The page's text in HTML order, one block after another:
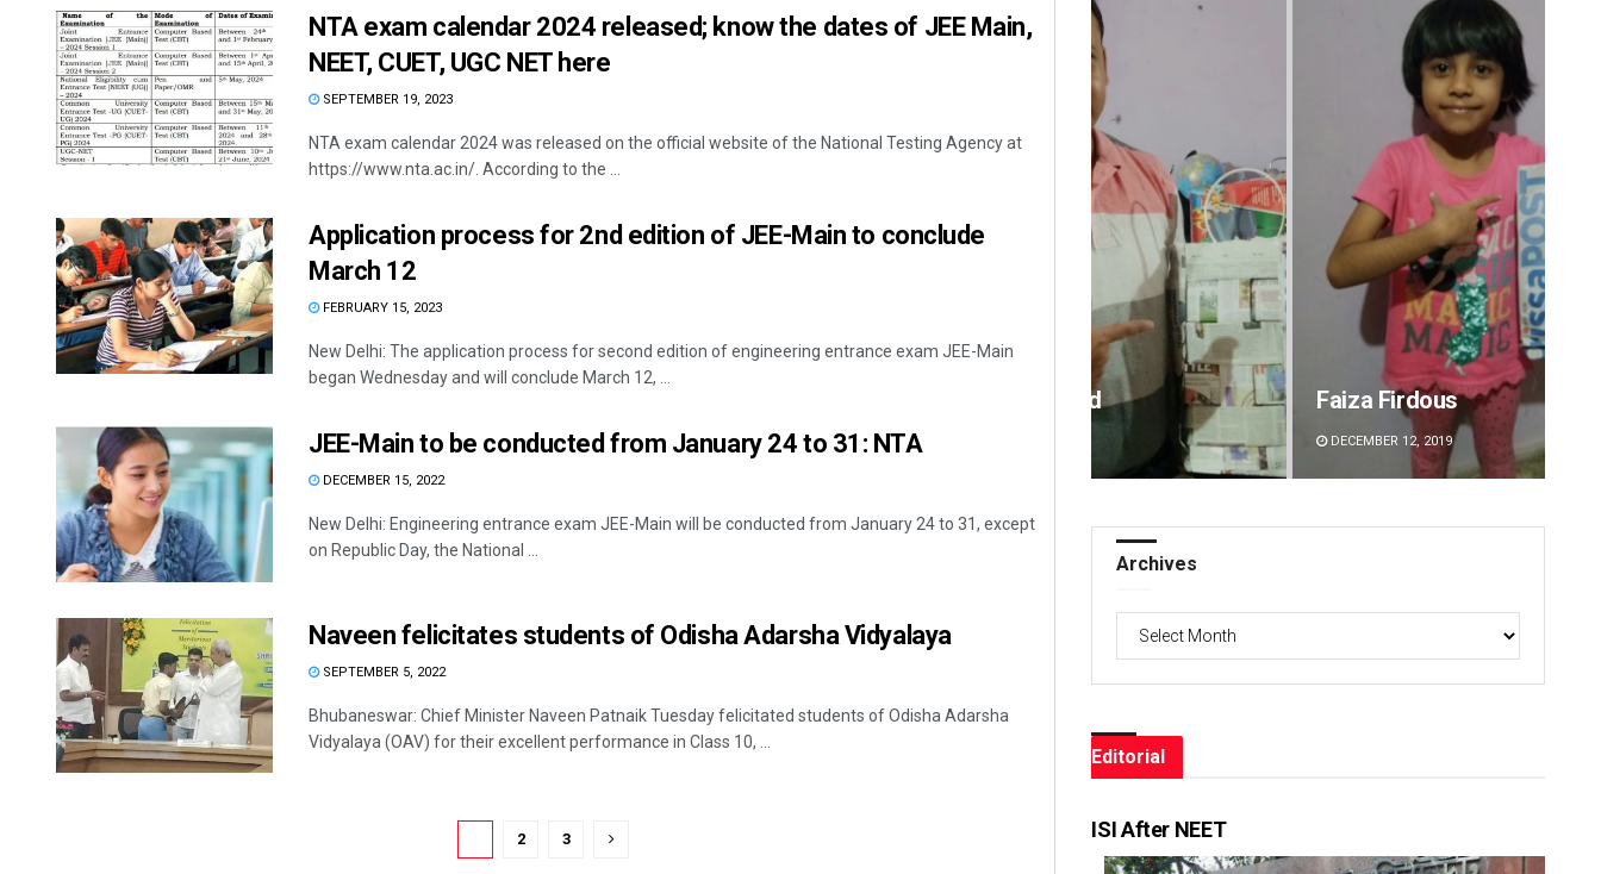
NTA exam calendar 2024 released; know the dates of JEE Main,
NEET, CUET, UGC NET here
SEPTEMBER 19, 2023
NTA exam calendar 2024 was released on the official website of the National Testing Agency at
https://www.nta.ac.in/. According to the ...
Application process for 2nd edition of JEE-Main to conclude
March 12
FEBRUARY 15, 2023
New Delhi: The application process for second edition of engineering entrance exam JEE-Main
began Wednesday and will conclude March 12, ...
JEE-Main to be conducted from January 24 to 31: NTA
DECEMBER 15, 2022
New Delhi: Engineering entrance exam JEE-Main will be conducted from January 24 to 31, except
on Republic Day, the National ...
Naveen felicitates students of Odisha Adarsha Vidyalaya
SEPTEMBER 5, 2022
Bhubaneswar: Chief Minister Naveen Patnaik Tuesday felicitated students of Odisha Adarsha
Vidyalaya (OAV) for their excellent performance in Class 10, ...
2 3
DECEMBER 12, 2019
Faiza Firdous
DECEMBER 12, 2019
Archives
Editorial
ISI After NEET